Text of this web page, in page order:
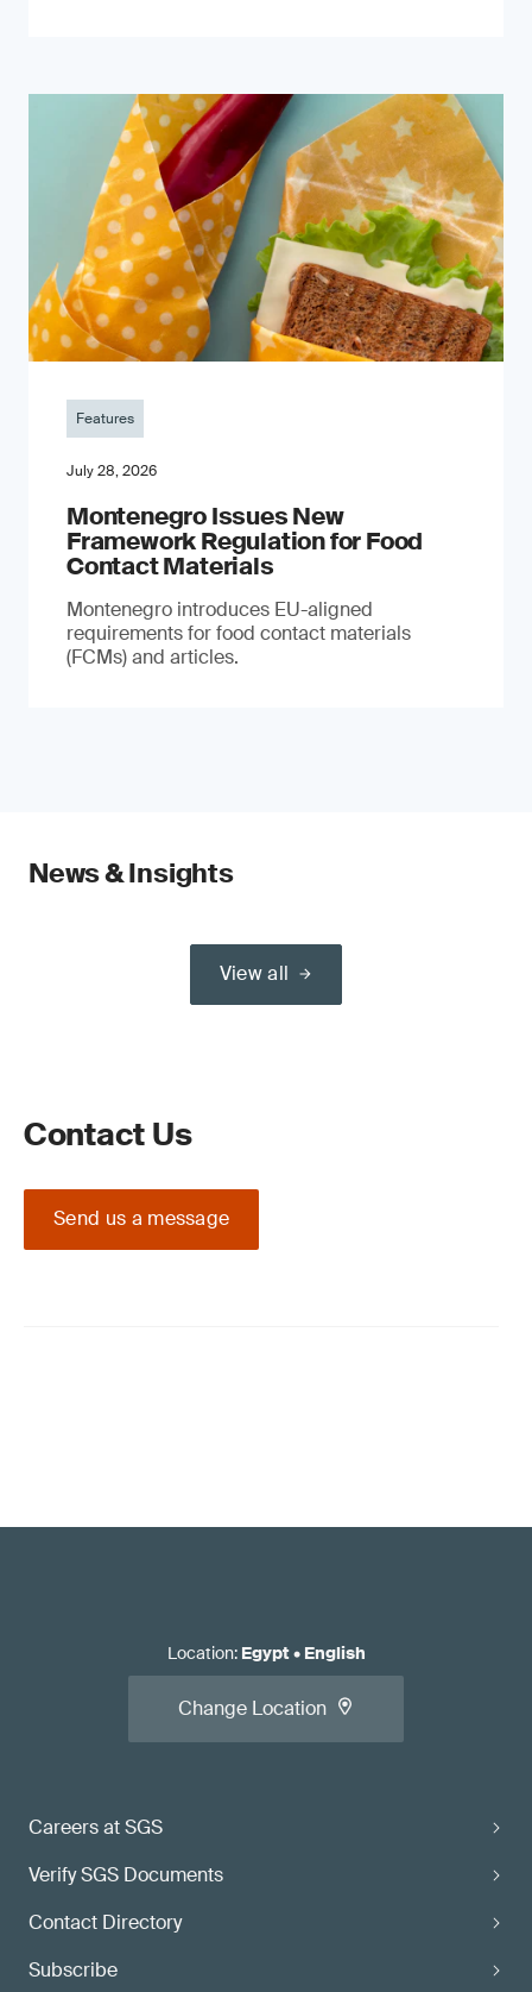
Features
July 28, 2026
Montenegro Issues New
Framework Regulation for Food
Contact Materials
Montenegro introduces EU-aligned
requirements for food contact materials
(FCMs) and articles.
News & Insights
View all
Contact Us
Send us a message
Careers at SGS
Verify SGS Documents
Contact Directory
Subscribe
Location: Egypt• English
Change Location